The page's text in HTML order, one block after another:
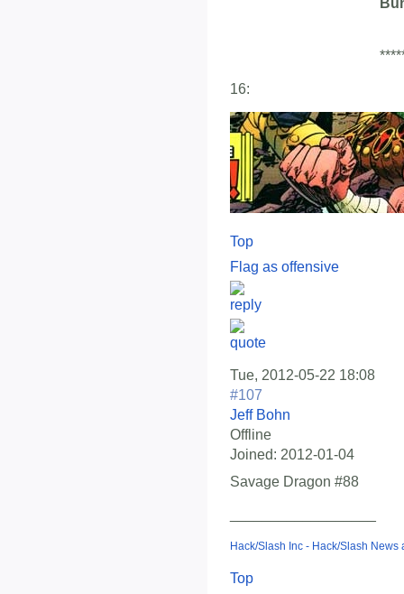
16:
Top
Flag as offensive
Tue, 2012-05-22 18:08
#107
Jeff Bohn
Offline
Joined: 2012-01-04
Savage Dragon #88
Hack/Slash Inc - Hack/Slash News
Top